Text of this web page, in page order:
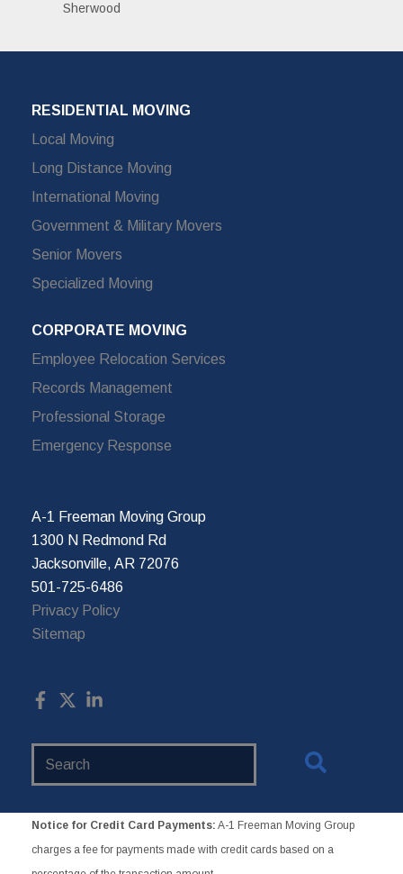
Sherwood
RESIDENTIAL MOVING
Local Moving
Long Distance Moving
International Moving
Government & Military Movers
Senior Movers
Specialized Moving
CORPORATE MOVING
Employee Relocation Services
Records Management
Professional Storage
Emergency Response
A-1 Freeman Moving Group
1300 N Redmond Rd
Jacksonville, AR 72076
501-725-6486
Privacy Policy
Sitemap
Notice for Credit Card Payments: A-1 Freeman Moving Group
charges a fee for payments made with credit cards based on a